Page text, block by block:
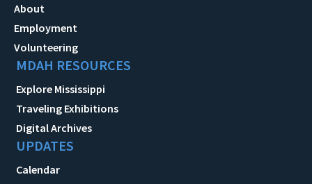
About
Employment
Volunteering
MDAH RESOURCES
Explore Mississippi
Traveling Exhibitions
Digital Archives
UPDATES
Calendar